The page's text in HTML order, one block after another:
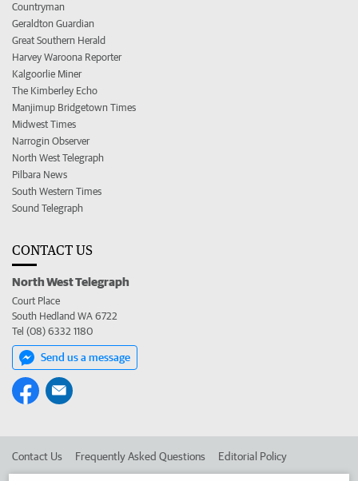
Countryman
Geraldton Guardian
Great Southern Herald
Harvey Waroona Reporter
Kalgoorlie Miner
The Kimberley Echo
Manjimup Bridgetown Times
Midwest Times
Narrogin Observer
North West Telegraph
Pilbara News
South Western Times
Sound Telegraph
CONTACT US
North West Telegraph
Court Place
South Hedland WA 6722
Tel (08) 6332 1180
Send us a message
Contact Us Frequently Asked Questions Editorial Policy